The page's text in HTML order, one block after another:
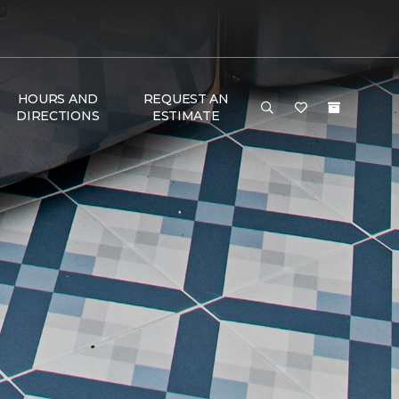
HOURS AND
DIRECTIONS
REQUEST AN
ESTIMATE